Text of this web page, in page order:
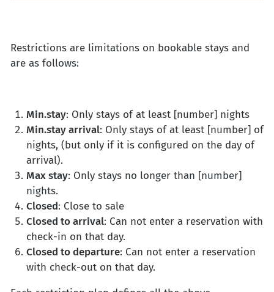
Restrictions are limitations on bookable stays and
are as follows:
Min.stay: Only stays of at least [number] nights
Min.stay arrival: Only stays of at least [number] of
nights, (but only if it is configured on the day of
arrival).
Max stay: Only stays no longer than [number]
nights.
Closed: Close to sale
Closed to arrival: Can not enter a reservation with
check-in on that day.
Closed to departure: Can not enter a reservation
with check-out on that day.